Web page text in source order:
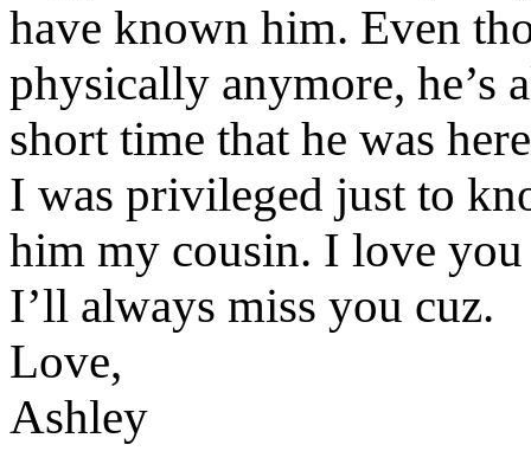
have known him. Even
physically anymore,
short time that he was
I was privileged just to
him my cousin. I love
I’ll always miss you cuz.
Love,
Ashley